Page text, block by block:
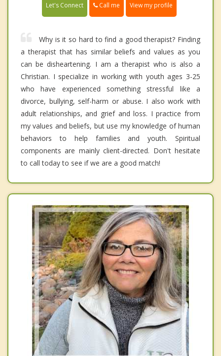
Let's Connect Call me View my profile
Why is it so hard to find a good therapist? Finding
a therapist that has similar beliefs and values as you
can be disheartening. I am a therapist who is also a
Christian. I specialize in working with youth ages 3-25
who have experienced something stressful like a
divorce, bullying, self-harm or abuse. I also work with
adult relationships, and grief and loss. I practice from
my values and beliefs, but use my knowledge of human
behaviors to help families and youth. Spiritual
components are mainly client-directed. Don't hesitate
to call today to see if we are a good match!